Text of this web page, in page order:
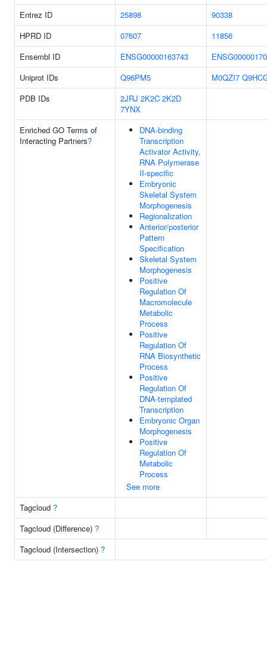
Entrez ID 25898
90338
HPRD ID
07607
11856
Ensembl ID
ENSG00000163743
Uniprot IDs
Q96PM5 M0QZI7
PDB IDs
2JRJ 2K2C 2K2D
7YNX
Enriched GO Terms of
Interacting Partners?
DNA-binding
Transcription
Activator Activity,
RNA Polymerase
II-specific
Embryonic
Skeletal System
Morphogenesis
Regionalization
Anterior/posterior
Pattern
Specification
Skeletal System
Morphogenesis
Positive
Regulation Of
Macromolecule
Metabolic
Process
Positive
Regulation Of
RNA Biosynthetic
Process
Positive
Regulation Of
DNA-templated
Transcription
Embryonic Organ
Morphogenesis
Positive
Regulation Of
Metabolic
Process
See more
Tagcloud ?
Tagcloud (Difference) ?
Tagcloud (Intersection) ?